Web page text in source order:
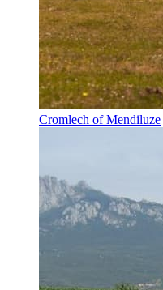
Cromlech of Mendiluze